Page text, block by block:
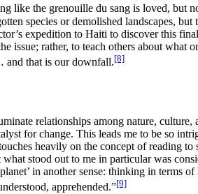
like the grenouille du sang is loved, but
species or demolished landscapes,
expedition to Haiti to discover this final
issue; rather, to teach others about what
and that is our downfall.[8]
relationships among nature,
for change. This leads me to be so
heavily on the concept of reading to
stood out to me in particular was
in another sense: thinking in terms of
apprehended.”[9]